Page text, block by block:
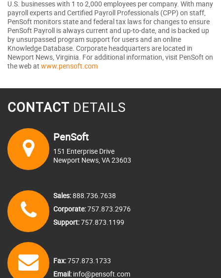
U.S. businesses with 1 to 2,000 employees per company. With many
payroll experts and Certified Payroll Professionals (CPP) on staff,
PenSoft monitors state and federal tax laws for changes to ensure
PenSoft Payroll is always current and up-to-date, and is backed up
by unsurpassed program support for users and an online
Knowledge Database. Corporate headquarters are located in
Newport News, Virginia. For additional information, visit PenSoft on
the web at www.pensoft.com
CONTACT DETAILS
PenSoft
151 Enterprise Drive
Newport News, VA 23603
Sales:888.736.7638
Corporate:757.873.2976
Support:757.873.1199
Fax:757.873.1733
Email: info@pensoft.com